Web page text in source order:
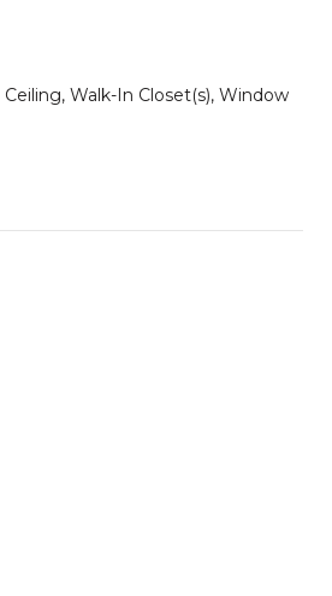
Walk-In Closet(s), Window